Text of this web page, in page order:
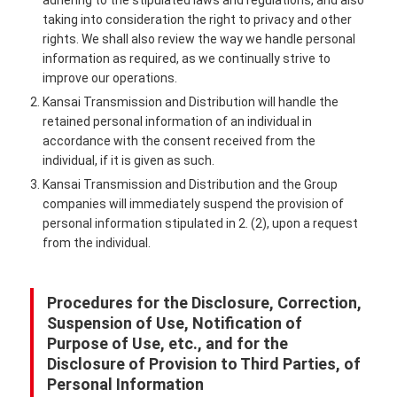
taking into consideration the right to privacy and other
rights. We shall also review the way we handle personal
information as required, as we continually strive to
improve our operations.
2. Kansai Transmission and Distribution will handle the
retained personal information of an individual in
accordance with the consent received from the
individual, if it is given as such.
3. Kansai Transmission and Distribution and the Group
companies will immediately suspend the provision of
personal information stipulated in 2. (2), upon a request
from the individual.
Procedures for the Disclosure, Correction,
Suspension of Use, Notification of
Purpose of Use, etc., and for the
Disclosure of Provision to Third Parties, of
Personal Information